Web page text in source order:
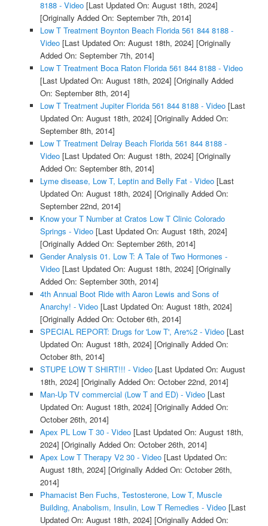
8188 - Video[Last Updated On: August 18th, 2024]
[Originally Added On: September 7th, 2014]
Low T Treatment Boynton Beach Florida 561 844 8188 -
Video[Last Updated On: August 18th, 2024] [Originally
Added On: September 7th, 2014]
Low T Treatment Boca Raton Florida 561 844 8188 - Video
[Last Updated On: August 18th, 2024] [Originally Added
On: September 8th, 2014]
Low T Treatment Jupiter Florida 561 844 8188 - Video[Last
Updated On: August 18th, 2024] [Originally Added On:
September 8th, 2014]
Low T Treatment Delray Beach Florida 561 844 8188 -
Video[Last Updated On: August 18th, 2024] [Originally
Added On: September 8th, 2014]
Lyme disease, Low T, Leptin and Belly Fat - Video[Last
Updated On: August 18th, 2024] [Originally Added On:
September 22nd, 2014]
Know your T Number at Cratos Low T Clinic Colorado
Springs - Video[Last Updated On: August 18th, 2024]
[Originally Added On: September 26th, 2014]
Gender Analysis 01. Low T: A Tale of Two Hormones -
Video[Last Updated On: August 18th, 2024] [Originally
Added On: September 30th, 2014]
4th Annual Boot Ride with Aaron Lewis and Sons of
Anarchy! - Video[Last Updated On: August 18th, 2024]
[Originally Added On: October 6th, 2014]
SPECIAL REPORT: Drugs for 'Low T', Are%2 - Video[Last
Updated On: August 18th, 2024] [Originally Added On:
October 8th, 2014]
STUPE LOW T SHIRT!!! - Video[Last Updated On: August
18th, 2024] [Originally Added On: October 22nd, 2014]
Man-Up TV commercial (Low T and ED) - Video[Last
Updated On: August 18th, 2024] [Originally Added On:
October 26th, 2014]
Apex PL Low T 30 - Video[Last Updated On: August 18th,
2024] [Originally Added On: October 26th, 2014]
Apex Low T Therapy V2 30 - Video[Last Updated On:
August 18th, 2024] [Originally Added On: October 26th,
2014]
Phamacist Ben Fuchs, Testosterone, Low T, Muscle
Building, Anabolism, Insulin, Low T Remedies - Video[Last
Updated On: August 18th, 2024] [Originally Added On: